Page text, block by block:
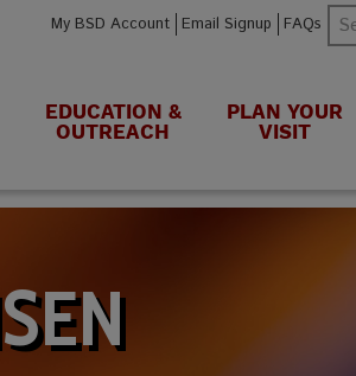
My BSD Account Email Signup FAQs
EDUCATION &
OUTREACH
PLAN YOUR
VISIT